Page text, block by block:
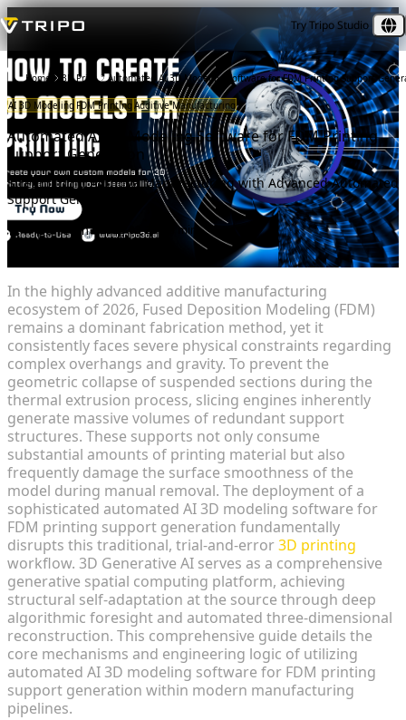
Try Tripo Studio
Home 3D Print Automated AI 3D Modeling Software for FDM Printing Support
AI 3D Modeling FDM Printing Additive Manufacturing
Automated AI 3D Modeling Software for FDM Printing
Support Generation
Streamlining Additive Manufacturing with Advanced Automated
Support Generation
Tripo Team
2026-03-25 8 min
In the highly advanced additive manufacturing
ecosystem of 2026, Fused Deposition Modeling (FDM)
remains a dominant fabrication method, yet it
consistently faces severe physical constraints regarding
complex overhangs and gravity. To prevent the
geometric collapse of suspended sections during the
thermal extrusion process, slicing engines inherently
generate massive volumes of redundant support
structures. These supports not only consume
substantial amounts of printing material but also
frequently damage the surface smoothness of the
model during manual removal. The deployment of a
sophisticated automated AI 3D modeling software for
FDM printing support generation fundamentally
disrupts this traditional, trial-and-error3D printing
workflow. 3D Generative AI serves as a comprehensive
generative spatial computing platform, achieving
structural self-adaptation at the source through deep
algorithmic foresight and automated three-dimensional
reconstruction. This comprehensive guide details the
core mechanisms and engineering logic of utilizing
automated AI 3D modeling software for FDM printing
support generation within modern manufacturing
pipelines.